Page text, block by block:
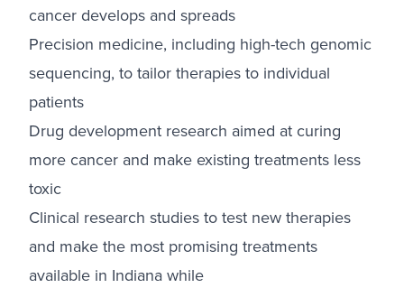
cancer develops and spreads
Precision medicine, including high-tech genomic
sequencing, to tailor therapies to individual
patients
Drug development research aimed at curing
more cancer and make existing treatments less
toxic
Clinical research studies to test new therapies
and make the most promising treatments
available in Indiana while